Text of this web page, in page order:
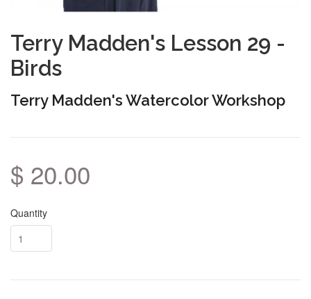
Terry Madden's Lesson 29 -
Birds
Terry Madden's Watercolor Workshop
$ 20.00
Quantity